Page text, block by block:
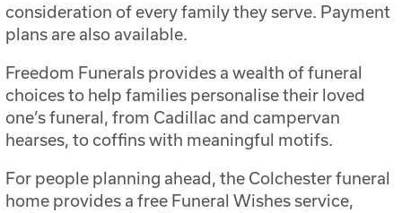
consideration of every family they serve. Payment
plans are also available.
Freedom Funerals provides a wealth of funeral
choices to help families personalise their loved
one’s funeral, from Cadillac and campervan
hearses, to coffins with meaningful motifs.
For people planning ahead, the Colchester funeral
home provides a free Funeral Wishes service,